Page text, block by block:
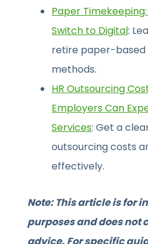
Paper
Switch to Digital:
retire paper-based
methods.
HR Outsourcing
Employers Can
Services: Get a
outsourcing costs
effectively.
Note: This article is for
purposes and does not